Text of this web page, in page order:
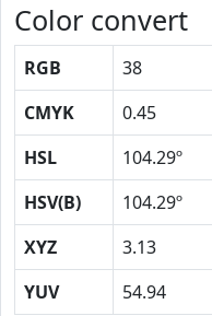
Color convert
RGB 38
CMYK
0.45
HSL
104.29º
HSV(B)
104.29º
XYZ
3.13
YUV
54.94